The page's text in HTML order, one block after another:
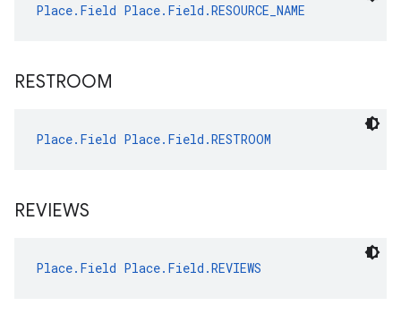
Place.Field Place.Field.RESOURCE_NAME
RESTROOM
Place.Field Place.Field.RESTROOM
REVIEWS
Place.Field Place.Field.REVIEWS